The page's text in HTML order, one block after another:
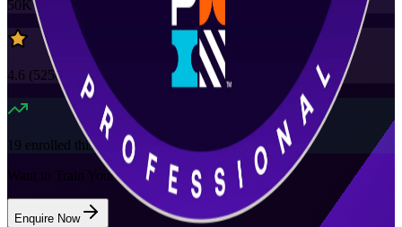
50K+
already enrolled
4.6 (5250+ Reviews)
19 enrolled this week
Want to Train Your Team?
Enquire Now